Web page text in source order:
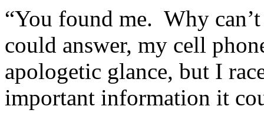
“You found me. Why
could answer, my cell
apologetic glance, but I
important information it